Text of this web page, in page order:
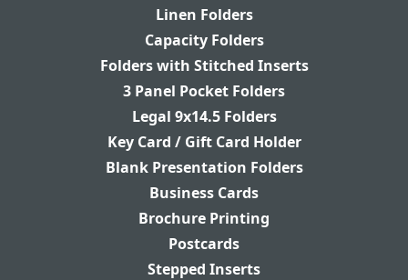
Linen Folders
Capacity Folders
Folders with Stitched Inserts
3 Panel Pocket Folders
Legal 9x14.5 Folders
Key Card / Gift Card Holder
Blank Presentation Folders
Business Cards
Brochure Printing
Postcards
Stepped Inserts